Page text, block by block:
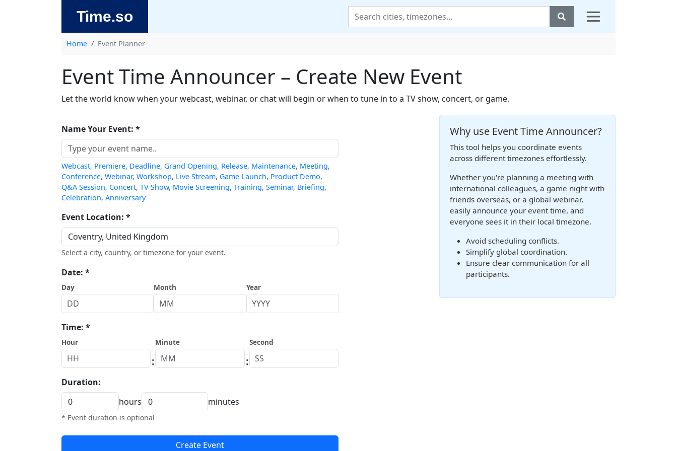
Time.so
Home Event Planner
Event Time Announcer – Create New Event
Let the world know when your webcast, webinar, or chat will begin or when to tune in to a TV show, concert, or game.
Name Your Event: *
Webcast, Premiere, Deadline, Grand Opening, Release, Maintenance, Meeting,
Conference, Webinar, Workshop, Live Stream, Game Launch, Product Demo,
Q&A Session, Concert, TV Show, Movie Screening, Training, Seminar, Briefing,
Celebration, Anniversary
Event Location: *
Select a city, country, or timezone for your event.
Date: *
Day Month Year
Time: *
Hour
:
Minute
:
Second
Duration:
hours
minutes
* Event duration is optional
Create Event
Why use Event Time Announcer?
This tool helps you coordinate events
across different timezones effortlessly.
Whether you're planning a meeting with
international colleagues, a game night with
friends overseas, or a global webinar,
easily announce your event time, and
everyone sees it in their local timezone.
Avoid scheduling conflicts.
Simplify global coordination.
Ensure clear communication for all
participants.